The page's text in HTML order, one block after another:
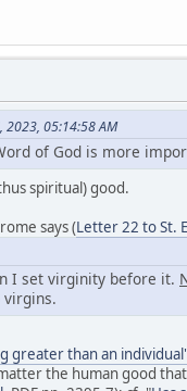
2023, 05:14:58 AM
of God is more
spiritual) good.
says (Letter 22 to St.
I set virginity before it.
greater than an
the human good